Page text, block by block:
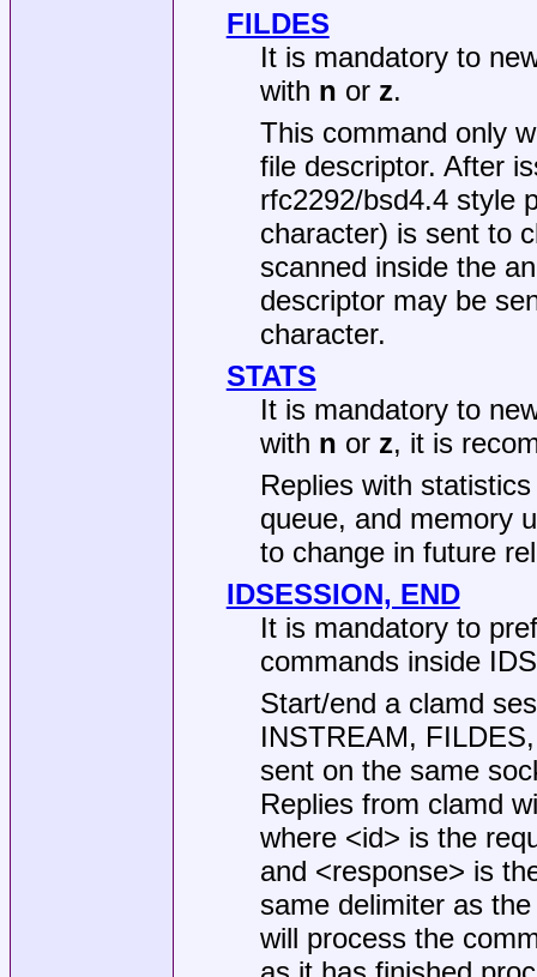
FILDES
It is mandatory to
with n or z.
This command only
file descriptor. After
rfc2292/bsd4.4 style
character) is sent to
scanned inside the
descriptor may be
character.
STATS
It is mandatory to
with n or z, it is
Replies with
queue, and memory
to change in future
IDSESSION, END
It is mandatory to
commands inside
Start/end a clamd
INSTREAM,
sent on the same
Replies from clamd
where <id> is the
and <response> is
same delimiter as
will process the